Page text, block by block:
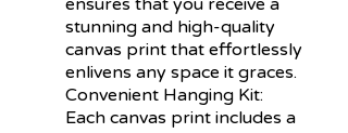
stunning and high-quality
canvas print that effortlessly
enlivens any space it graces.
Convenient Hanging Kit:
Each canvas print includes a